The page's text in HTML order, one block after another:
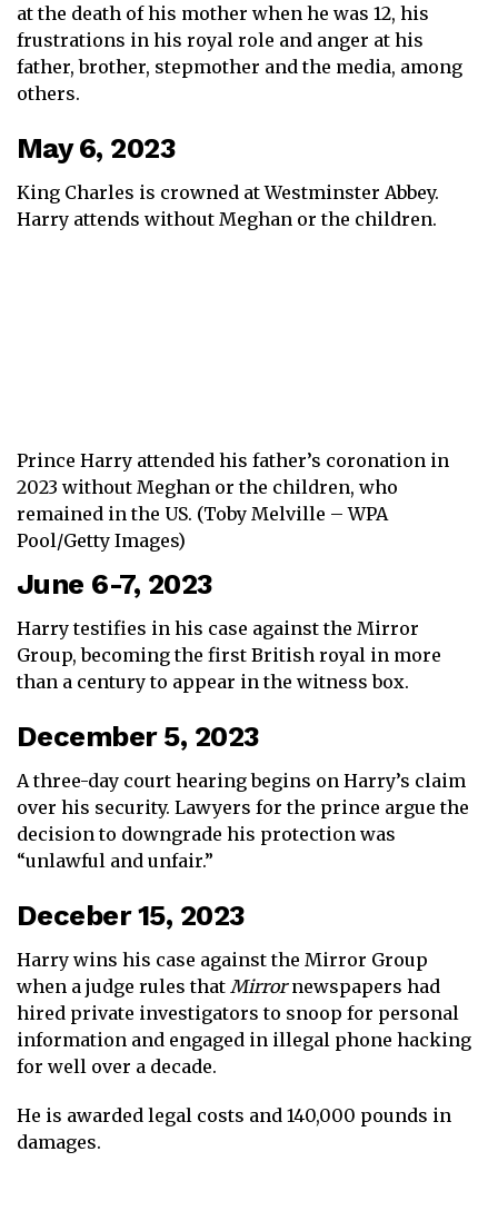
at the death of his mother when he was 12, his
frustrations in his royal role and anger at his
father, brother, stepmother and the media, among
others.
May 6, 2023
King Charles is crowned at Westminster Abbey.
Harry attends without Meghan or the children.
Prince Harry attended his father’s coronation in
2023 without Meghan or the children, who
remained in the US. (Toby Melville – WPA
Pool/Getty Images)
June 6-7, 2023
Harry testifies in his case against the Mirror
Group, becoming the first British royal in more
than a century to appear in the witness box.
December 5, 2023
A three-day court hearing begins on Harry’s claim
over his security. Lawyers for the prince argue the
decision to downgrade his protection was
“unlawful and unfair.”
Deceber 15, 2023
Harry wins his case against the Mirror Group
when a judge rules that Mirrornewspapers had
hired private investigators to snoop for personal
information and engaged in illegal phone hacking
for well over a decade.
He is awarded legal costs and 140,000 pounds in
damages.